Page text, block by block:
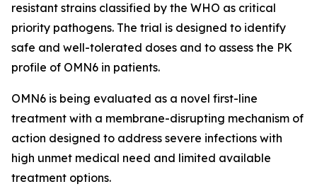
resistant strains classified by the WHO as critical
priority pathogens. The trial is designed to identify
safe and well-tolerated doses and to assess the PK
profile of OMN6 in patients.
OMN6 is being evaluated as a novel first-line
treatment with a membrane-disrupting mechanism of
action designed to address severe infections with
high unmet medical need and limited available
treatment options.